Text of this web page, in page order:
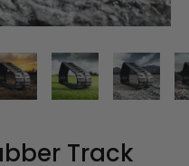
Track